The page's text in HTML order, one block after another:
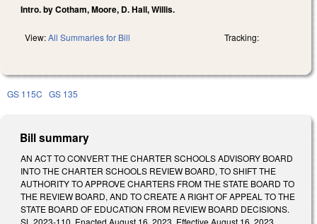
Intro. by Cotham, Moore, D. Hall, Willis.
View:All Summaries for Bill Tracking:
GS 115C GS 135
Bill summary
AN ACT TO CONVERT THE CHARTER SCHOOLS ADVISORY BOARD
INTO THE CHARTER SCHOOLS REVIEW BOARD, TO SHIFT THE
AUTHORITY TO APPROVE CHARTERS FROM THE STATE BOARD TO
THE REVIEW BOARD, AND TO CREATE A RIGHT OF APPEAL TO THE
STATE BOARD OF EDUCATION FROM REVIEW BOARD DECISIONS.
SL 2023-110. Enacted August 16, 2023. Effective August 16, 2023.